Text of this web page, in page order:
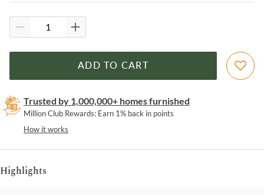
ADD TO CART
Trusted by 1,000,000+ homes furnished
Million Club Rewards: Earn 1% back in points
How it works
Highlights